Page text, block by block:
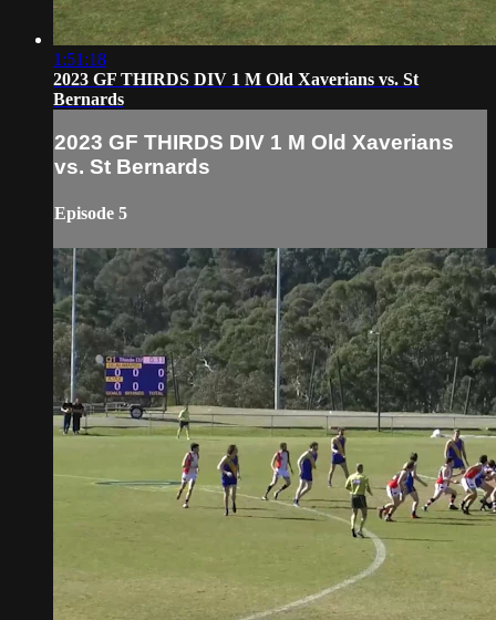
1:51:18
2023 GF THIRDS DIV 1 M Old Xaverians vs. St
Bernards
2023 GF THIRDS DIV 1 M Old Xaverians
vs. St Bernards
Episode 5